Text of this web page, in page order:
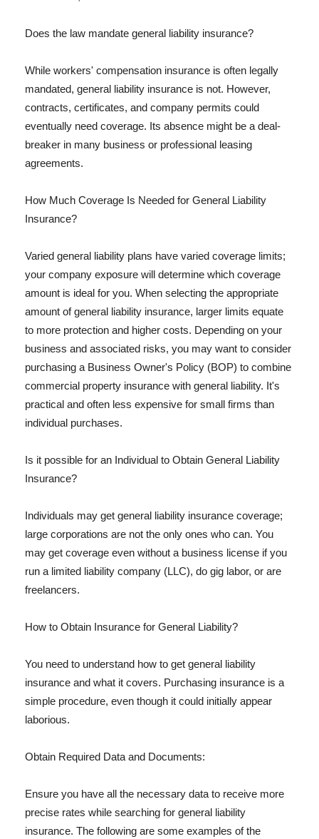
Does the law mandate general liability insurance?
While workers' compensation insurance is often legally
mandated, general liability insurance is not. However,
contracts, certificates, and company permits could
eventually need coverage. Its absence might be a deal-
breaker in many business or professional leasing
agreements.
How Much Coverage Is Needed for General Liability
Insurance?
Varied general liability plans have varied coverage limits;
your company exposure will determine which coverage
amount is ideal for you. When selecting the appropriate
amount of general liability insurance, larger limits equate
to more protection and higher costs. Depending on your
business and associated risks, you may want to consider
purchasing a Business Owner's Policy (BOP) to combine
commercial property insurance with general liability. It's
practical and often less expensive for small firms than
individual purchases.
Is it possible for an Individual to Obtain General Liability
Insurance?
Individuals may get general liability insurance coverage;
large corporations are not the only ones who can. You
may get coverage even without a business license if you
run a limited liability company (LLC), do gig labor, or are
freelancers.
How to Obtain Insurance for General Liability?
You need to understand how to get general liability
insurance and what it covers. Purchasing insurance is a
simple procedure, even though it could initially appear
laborious.
Obtain Required Data and Documents:
Ensure you have all the necessary data to receive more
precise rates while searching for general liability
insurance. The following are some examples of the